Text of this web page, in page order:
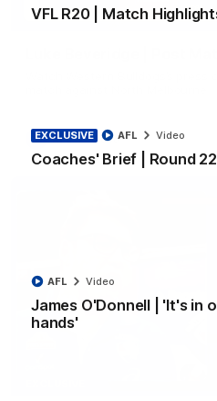
VFL R20 | Match
EXCLUSIVE
Coaches' Brief | Round 22
AFL Video
James O'Donnell | 'It's in
hands'
AFL Video
Luke Beveridge | Post
Watch Western Bulldogs’s
AFL Video